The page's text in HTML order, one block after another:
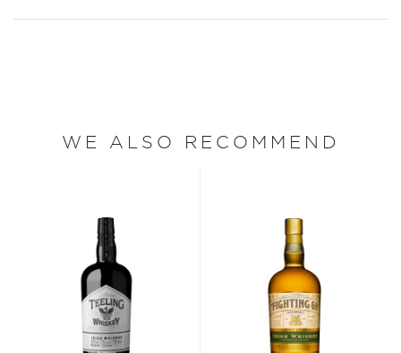
WE ALSO RECOMMEND